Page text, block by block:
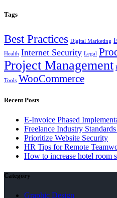
Tags
Best Practices Digital Marketing
Health Internet Security Legal
Project Management
Tools WooCommerce
Recent Posts
E-Invoice Phased
Freelance Industry
Prioritize Website Security
HR Tips for Remote
How to increase hotel room
Category
Graphic Design